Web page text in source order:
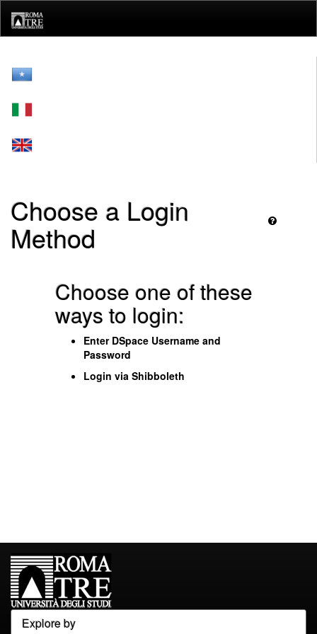
navigation
Choose a Login
Method
Choose one of these
ways to login:
Enter DSpace Username and
Password
Login via Shibboleth
Explore by